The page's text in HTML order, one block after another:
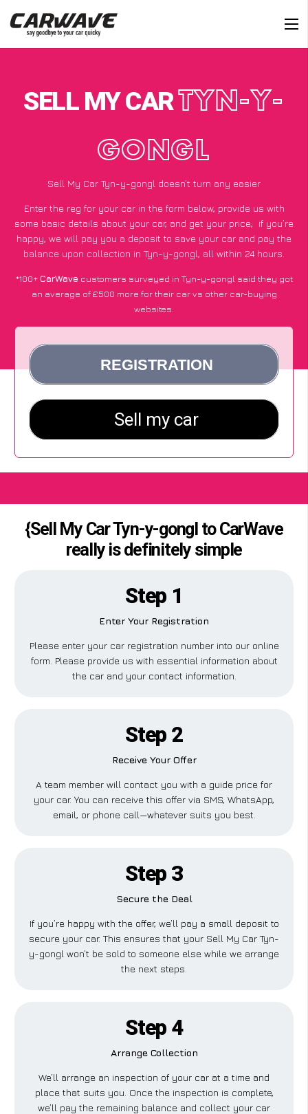
SELL MY CARTYN-Y-
GONGL
Sell My Car Tyn-y-gongl doesn’t turn any easier
Enter the reg for your car in the form below, provide us with
some basic details about your car, and get your price; if you’re
happy, we will pay you a deposit to save your car and pay the
balance upon collection in Tyn-y-gongl, all within 24 hours.
*100+CarWave customers surveyed in Tyn-y-gongl said they got
an average of £500 more for their car vs other car-buying
websites.
{Sell My Car Tyn-y-gongl to CarWave
really is definitely simple
Step 1
Enter Your Registration
Please enter your car registration number into our online
form. Please provide us with essential information about
the car and your contact information.
Step 2
Receive Your Offer
A team member will contact you with a guide price for
your car. You can receive this offer via SMS, WhatsApp,
email, or phone call—whatever suits you best.
Step 3
Secure the Deal
If you’re happy with the offer, we’ll pay a small deposit to
secure your car. This ensures that your Sell My Car Tyn-
y-gongl won’t be sold to someone else while we arrange
the next steps.
Step 4
Arrange Collection
We’ll arrange an inspection of your car at a time and
place that suits you. Once the inspection is complete,
we’ll pay the remaining balance and collect your car